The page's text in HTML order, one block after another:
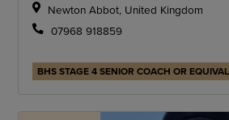
Newton Abbot, United Kingdom
07968 918859
BHS STAGE 4 SENIOR COACH OR